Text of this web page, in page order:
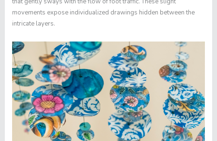
movements expose individualized drawings hidden between the
intricate layers.